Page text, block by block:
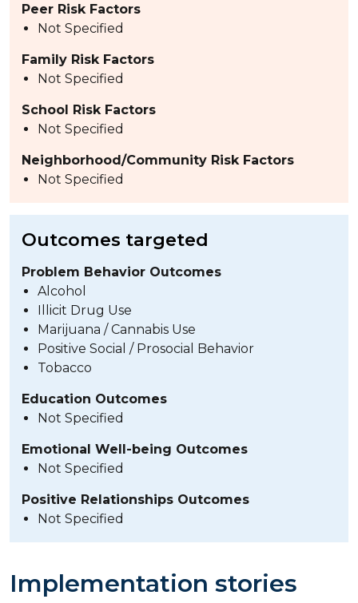
Peer Risk Factors
Not Specified
Family Risk Factors
Not Specified
School Risk Factors
Not Specified
Neighborhood/Community Risk Factors
Not Specified
Outcomes targeted
Problem Behavior Outcomes
Alcohol
Illicit Drug Use
Marijuana / Cannabis Use
Positive Social / Prosocial Behavior
Tobacco
Education Outcomes
Not Specified
Emotional Well-being Outcomes
Not Specified
Positive Relationships Outcomes
Not Specified
Implementation stories